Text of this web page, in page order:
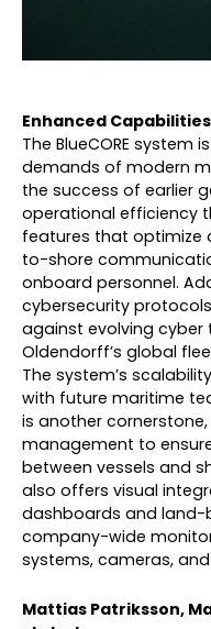
Enhanced Capabilities
The BlueCORE
demands of modern
the success of earlier
operational efficiency
features that
to-shore
onboard personnel.
cybersecurity
against evolving cyber
Oldendorff’s global
The system’s
with future maritime
is another
management to
between vessels and
also offers visual
dashboards and land-
company-wide
systems, cameras,
Mattias Patriksson,